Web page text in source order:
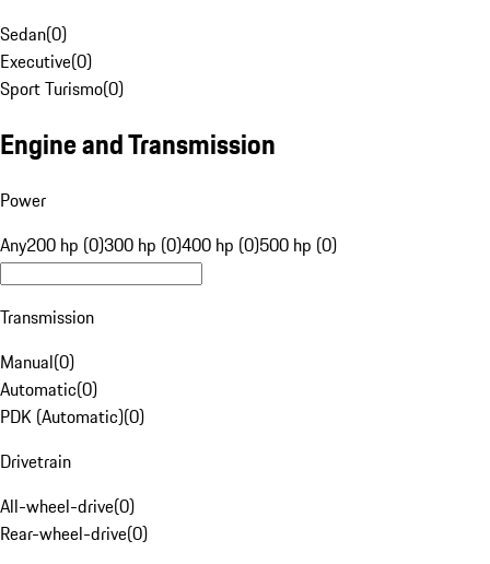
Sedan(0)
Executive(0)
Sport Turismo(0)
Engine and Transmission
Power
Any200 hp (0)300 hp (0)400 hp (0)500 hp (0)
Transmission
Manual(0)
Automatic(0)
PDK (Automatic)(0)
Drivetrain
All-wheel-drive(0)
Rear-wheel-drive(0)